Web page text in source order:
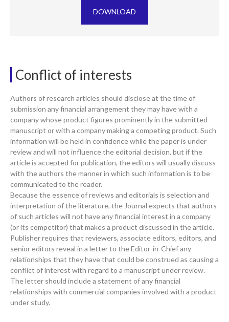
DOWNLOAD
Conflict of interests
Authors of research articles should disclose at the time of
submission any financial arrangement they may have with a
company whose product figures prominently in the submitted
manuscript or with a company making a competing product. Such
information will be held in confidence while the paper is under
review and will not influence the editorial decision, but if the
article is accepted for publication, the editors will usually discuss
with the authors the manner in which such information is to be
communicated to the reader.
Because the essence of reviews and editorials is selection and
interpretation of the literature, the Journal expects that authors
of such articles will not have any financial interest in a company
(or its competitor) that makes a product discussed in the article.
Publisher requires that reviewers, associate editors, editors, and
senior editors reveal in a letter to the Editor-in-Chief any
relationships that they have that could be construed as causing a
conflict of interest with regard to a manuscript under review.
The letter should include a statement of any financial
relationships with commercial companies involved with a product
under study.